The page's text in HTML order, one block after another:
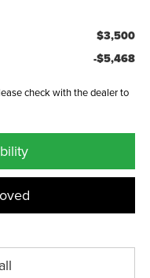
$3,500
-$5,468
check with the dealer to